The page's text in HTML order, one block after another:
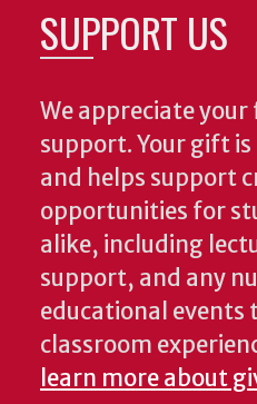
SUPPORT US
We appreciate your
support. Your gift
and helps support
opportunities for
alike, including
support, and any
educational
classroom
learn more about